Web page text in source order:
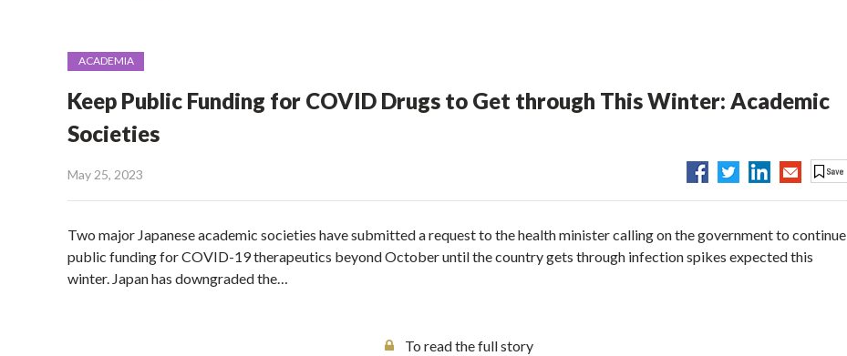
ACADEMIA
Keep Public Funding for COVID Drugs to Get through This Winter: Academic
Societies
May 25, 2023
Two major Japanese academic societies have submitted a request to the health minister calling on the government to continue
public funding for COVID-19 therapeutics beyond October until the country gets through infection spikes expected this
winter. Japan has downgraded the…
To read the full story